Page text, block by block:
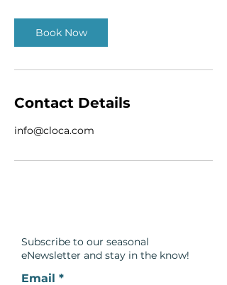
Book Now
Contact Details
info@cloca.com
Subscribe to our seasonal
eNewsletter and stay in the know!
Email